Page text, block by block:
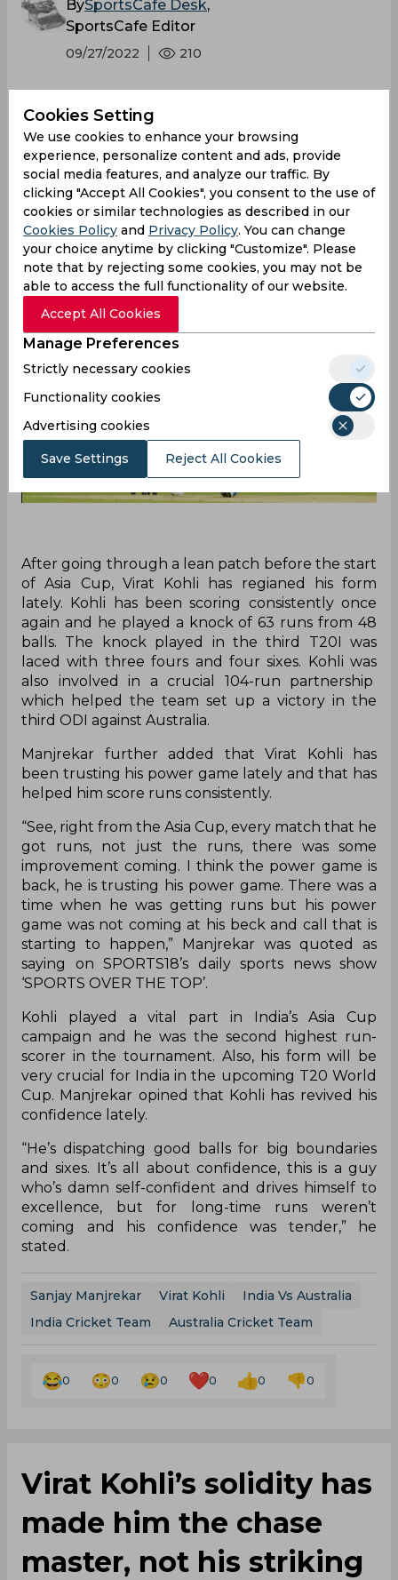
BySportsCafe Desk,
SportsCafe Editor
09/27/2022 210
has improved his game since the Asia Cup
and is trusting his power game more in
recent times. Manjrekar further added that
Kohli’s confidence was tender earlier but he
has got it back and has driven himself to
confidence with brilliant stroke-making.
After going through a lean patch before the start
of Asia Cup, Virat Kohli has regianed his form
lately. Kohli has been scoring consistently once
again and he played a knock of 63 runs from 48
balls. The knock played in the third T20I was
laced with three fours and four sixes. Kohli was
also involved in a crucial 104-run partnership
which helped the team set up a victory in the
third ODI against Australia.
Manjrekar further added that Virat Kohli has
been trusting his power game lately and that has
helped him score runs consistently.
“See, right from the Asia Cup, every match that he
got runs, not just the runs, there was some
improvement coming. I think the power game is
back, he is trusting his power game. There was a
time when he was getting runs but his power
game was not coming at his beck and call that is
starting to happen,” Manjrekar was quoted as
saying on SPORTS18’s daily sports news show
‘SPORTS OVER THE TOP’.
Kohli played a vital part in India’s Asia Cup
campaign and he was the second highest run-
scorer in the tournament. Also, his form will be
very crucial for India in the upcoming T20 World
Cup. Manjrekar opined that Kohli has revived his
confidence lately.
“He’s dispatching good balls for big boundaries
and sixes. It’s all about confidence, this is a guy
who’s damn self-confident and drives himself to
excellence, but for long-time runs weren’t
coming and his confidence was tender,” he
stated.
Sanjay Manjrekar Virat Kohli
India Vs Australia
India Cricket Team
Australia Cricket Team
0 0 0 0 0 0
Virat Kohli’s solidity has
made him the chase
master, not his striking
Cookies Setting
We use cookies to enhance your browsing
experience, personalize content and ads, provide
social media features, and analyze our traffic. By
clicking "Accept All Cookies", you consent to the use of
cookies or similar technologies as described in our
Cookies Policy and Privacy Policy. You can change
your choice anytime by clicking "Customize". Please
note that by rejecting some cookies, you may not be
able to access the full functionality of our website.
Accept All Cookies
Manage Preferences
Strictly necessary cookies
Functionality cookies
Advertising cookies
Save Settings Reject All Cookies